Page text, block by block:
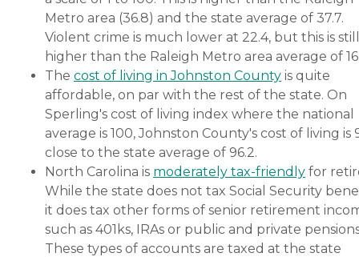
Metro area (36.8) and the state average of 37.7.
Violent crime is much lower at 22.4, but this is still
higher than the Raleigh Metro area average of
The cost of living in Johnston County is quite
affordable, on par with the rest of the state. On
Sperling's cost of living index where the national
average is 100, Johnston County's cost of living is
close to the state average of 96.2.
North Carolina is moderately tax-friendly for
While the state does not tax Social Security
it does tax other forms of senior retirement
such as 401ks, IRAs or public and private
These types of accounts are taxed at the state